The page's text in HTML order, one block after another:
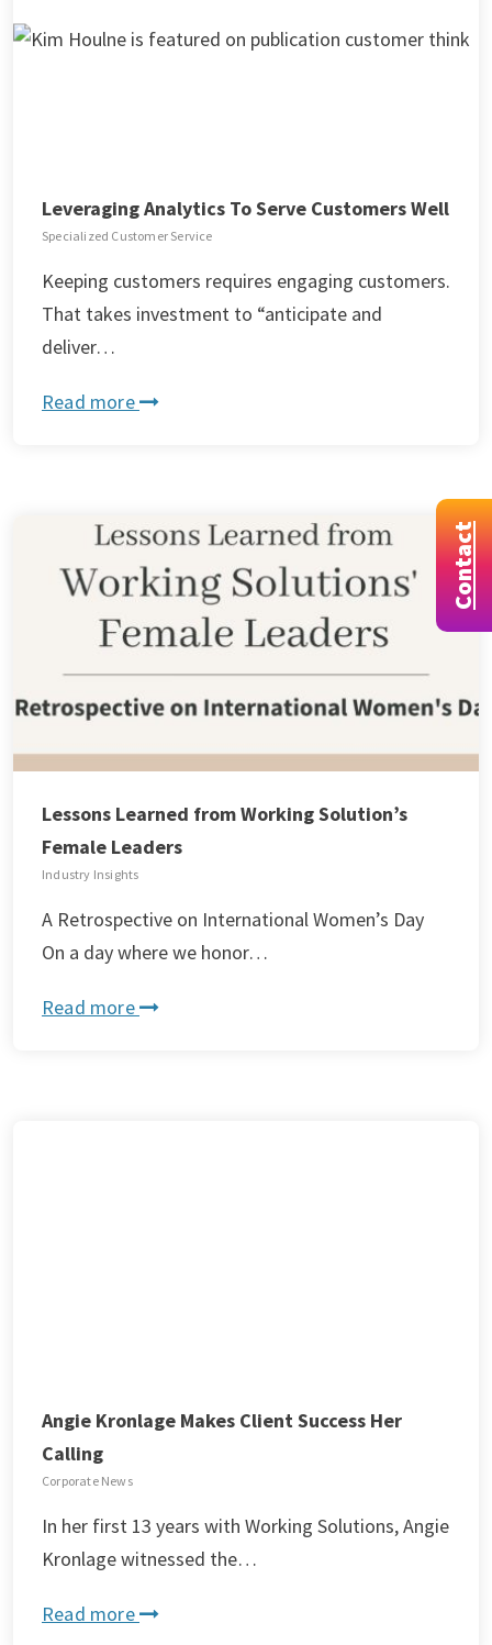
Leveraging Analytics To Serve Customers Well
Specialized Customer Service
Keeping customers requires engaging customers.
That takes investment to “anticipate and
deliver…
Read more
Lessons Learned from Working Solution’s
Female Leaders
Industry Insights
A Retrospective on International Women’s Day
On a day where we honor…
Read more
Angie Kronlage Makes Client Success Her
Calling
Corporate News
In her first 13 years with Working Solutions, Angie
Kronlage witnessed the…
Read more
Contact